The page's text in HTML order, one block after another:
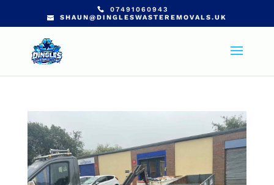
07491060943
SHAUN@DINGLESWASTEREMOVALS.UK